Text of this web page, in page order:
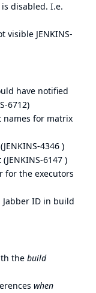
disabled. I.e.
visible JENKINS-
have notified
6712)
for matrix
JENKINS-4346 )
(JENKINS-6147 )
for the executors
ID in build
the build
when